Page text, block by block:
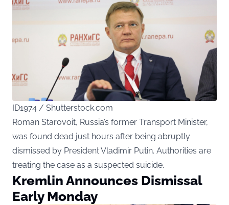
ID1974 / Shutterstock.com
Roman Starovoit, Russia’s former Transport Minister,
was found dead just hours after being abruptly
dismissed by President Vladimir Putin. Authorities are
treating the case as a suspected suicide.
Kremlin Announces Dismissal
Early Monday